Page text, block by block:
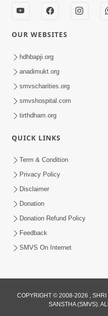
Sankalp Sabha | 25 Jul,
Maya Na Pravah Mathi
Upay | Sant Vani - 87
Ahankar Ane
Mukti Kevi Rite
OUR WEBSITES
hdhbapji.org
anadimukt.org
smvscharities.org
smvshospital.com
tirthdham.org
QUICK LINKS
Term & Condition
Privacy Policy
Disclaimer
Donation
Donation Refund Policy
Feedback
SMVS On Internet
COPYRIGHT © 2008-2026 ,
SANSTHA (SMVS).